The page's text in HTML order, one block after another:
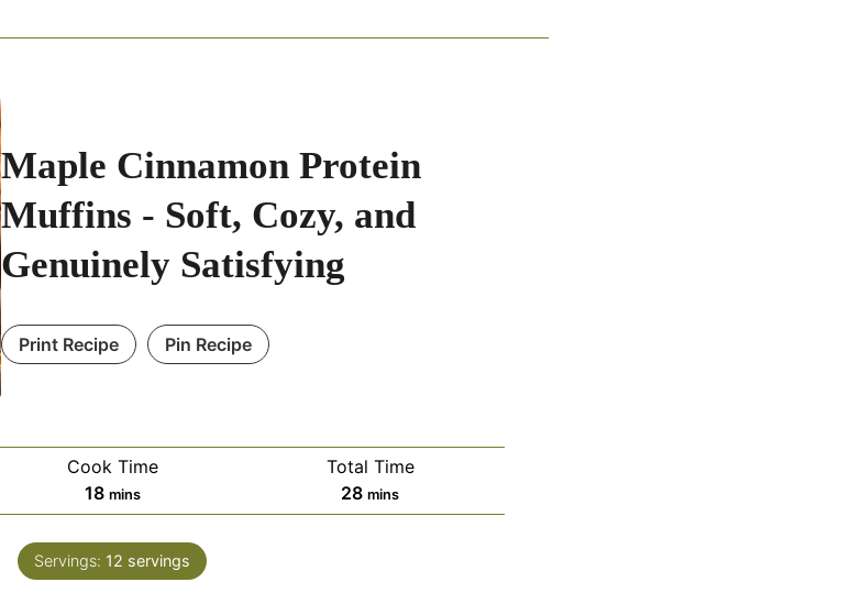
Maple Cinnamon Protein
Muffins - Soft, Cozy, and
Genuinely Satisfying
Print Recipe Pin Recipe
Cook Time
18m
i
n
u
mins
Total Time
28m
i
mins
Servings: 12 servings